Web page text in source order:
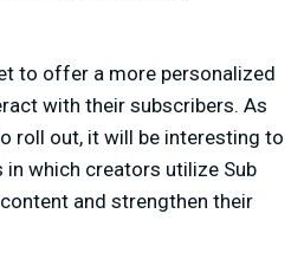
to offer a more personalized
with their subscribers. As
roll out, it will be interesting to
in which creators utilize Sub
and strengthen their